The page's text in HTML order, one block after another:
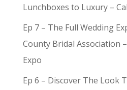
Lunchboxes to Luxury –
Ep 7 – The Full Wedding
County Bridal Association
Expo
Ep 6 – Discover The Look